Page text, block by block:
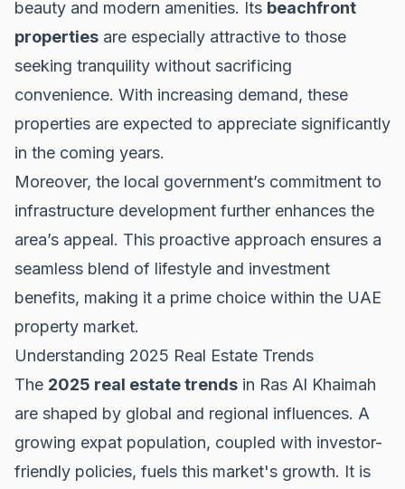
beauty and modern amenities. Its beachfront
properties are especially attractive to those
seeking tranquility without sacrificing
convenience. With increasing demand, these
properties are expected to appreciate significantly
in the coming years.
Moreover, the local government’s commitment to
infrastructure development further enhances the
area’s appeal. This proactive approach ensures a
seamless blend of lifestyle and investment
benefits, making it a prime choice within the UAE
property market.
Understanding 2025 Real Estate Trends
The 2025 real estate trends in Ras Al Khaimah
are shaped by global and regional influences. A
growing expat population, coupled with investor-
friendly policies, fuels this market's growth. It is